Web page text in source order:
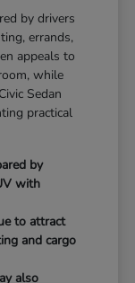
by drivers
errands,
appeals to
while
Sedan
practical
by
with
to attract
and cargo
also